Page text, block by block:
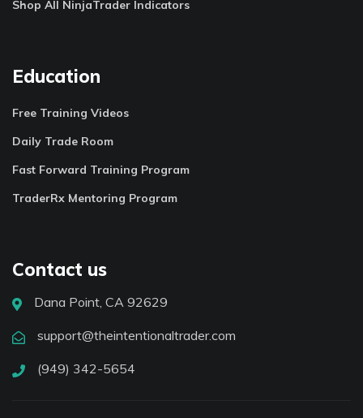
Shop All NinjaTrader Indicators
Education
Free Training Videos
Daily Trade Room
Fast Forward Training Program
TraderRx Mentoring Program
Contact us
Dana Point, CA 92629
support@theintentionaltrader.com
(949) 342-5654